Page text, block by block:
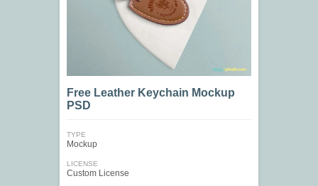
Free Leather Keychain Mockup
PSD
TYPE
Mockup
LICENSE
Custom License